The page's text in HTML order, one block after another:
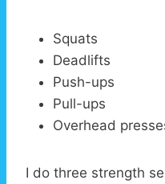
Squats
Deadlifts
Push-ups
Pull-ups
Overhead
I do three strength